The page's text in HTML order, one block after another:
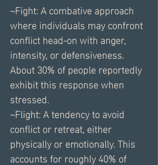
~Fight: A combative approach
where individuals may confront
conflict head-on with anger,
intensity, or defensiveness.
About 30% of people reportedly
exhibit this response when
stressed.
~Flight: A tendency to avoid
conflict or retreat, either
physically or emotionally. This
accounts for roughly 40% of